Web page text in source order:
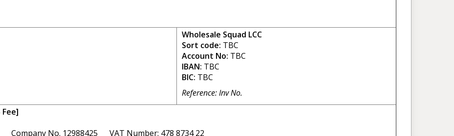
Wholesale Squad LCC
Sort code: TBC
Account No: TBC
IBAN: TBC
BIC: TBC
Reference: Inv No.
Company No. 12988425 VAT Number: 478 8734 22